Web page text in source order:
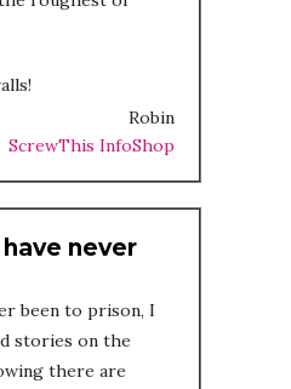
Robin
ScrewThis InfoShop
never
been to prison, I
stories on the
there are